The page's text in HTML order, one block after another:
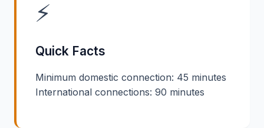
⚡
Quick Facts
Minimum domestic connection: 45 minutes
International connections: 90 minutes